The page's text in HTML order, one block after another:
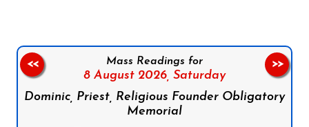
Mass Readings for
8 August 2026, Saturday
Dominic, Priest, Religious Founder Obligatory
Memorial
<< >>